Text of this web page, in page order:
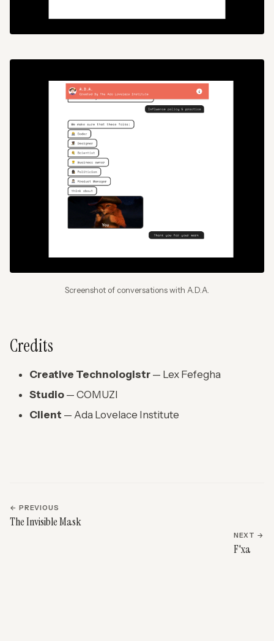
Screenshot of conversations with A.D.A.
Credits
Creative Technologistr — Lex Fefegha
Studio — COMUZI
Client — Ada Lovelace Institute
← PREVIOUS
The Invisible Mask
NEXT →
F'xa